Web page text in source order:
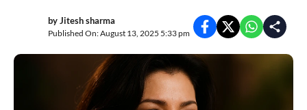
byJitesh sharma
Published On: August 13, 2025 5:33 pm